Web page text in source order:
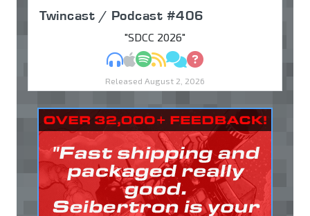
Twincast / Podcast #406
"SDCC 2026"
MP3Apple Podcasts
Spotify
RSSDiscuss
Ask
Released August 2, 2026